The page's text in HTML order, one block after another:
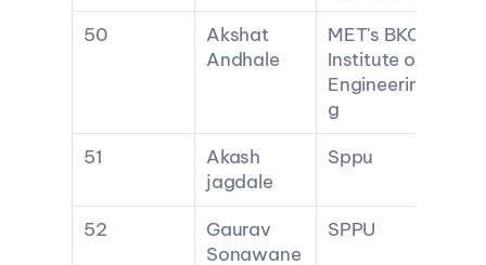
50
Akshat
Andhale
MET's BKC
Institute of
Engineerin
g
51
Akash
jagdale
Sppu
52
Gaurav
Sonawane
SPPU